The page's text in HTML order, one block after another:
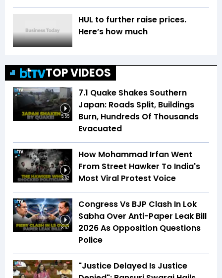
HUL to further raise prices.
Here’s how much
TOP VIDEOS
5:55
7.1 Quake Shakes Southern
Japan: Roads Split, Buildings
Burn, Hundreds Of Thousands
Evacuated
2:52
How Mohammad Irfan Went
From Street Hawker To India's
Most Viral Protest Voice
3:57
Congress Vs BJP Clash In Lok
Sabha Over Anti-Paper Leak Bill
2026 As Opposition Questions
Police
"Justice Delayed Is Justice